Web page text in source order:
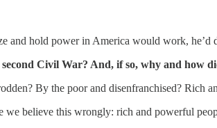
and hold power in America would work,
Civil War? And, if so, why and how
By the poor and disenfranchised? Rich
we believe this wrongly: rich and powerful